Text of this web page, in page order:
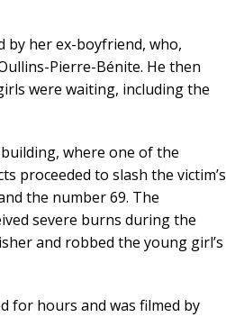
by her ex-boyfriend, who,
Pierre-Bénite. He then
were waiting, including the
where one of the
proceeded to slash the victim’s
the number 69. The
severe burns during the
and robbed the young girl’s
for hours and was filmed by